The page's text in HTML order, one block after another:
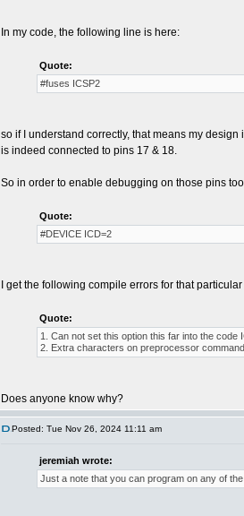
In my code, the following line is here:
Quote:
#fuses ICSP2
so if I understand correctly, that means my
is indeed connected to pins 17 & 18.
So in order to enable debugging on those pins
Quote:
#DEVICE ICD=2
I get the following compile errors for that
Quote:
1. Can not set this option this far into the code
2. Extra characters on preprocessor
Does anyone know why?
Posted: Tue Nov 26, 2024 11:11 am
jeremiah wrote:
Just a note that you can program on any of